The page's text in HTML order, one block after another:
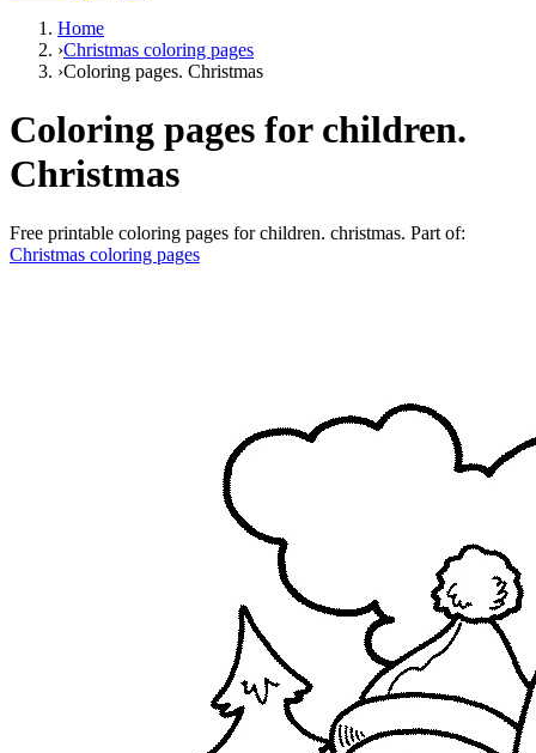
Home
›Christmas coloring pages
›Coloring pages. Christmas
Coloring pages for children.
Christmas
Free printable coloring pages for children. christmas. Part of:
Christmas coloring pages